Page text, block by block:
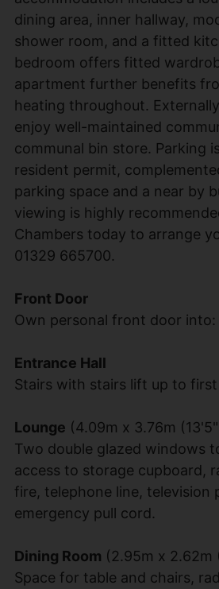
dining area, inner hallway,
shower room, and a fitted
bedroom offers fitted
apartment further benefits
heating throughout.
enjoy well-maintained
communal bin store. Parking
resident permit,
parking space and a near by
viewing is highly
Chambers today to arrange
01329 665700.
Front Door
Own personal front door into:
Entrance Hall
Stairs with stairs lift up to
Lounge (4.09m x 3.76m
Two double glazed windows
access to storage cupboard,
fire, telephone line, television
emergency pull cord.
Dining Room (2.95m x 2.62m
Space for table and chairs,